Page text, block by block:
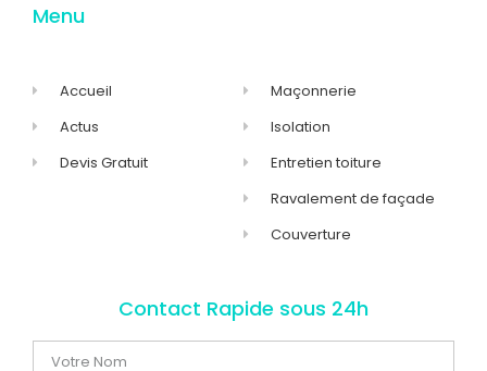
Menu
Accueil
Actus
Devis Gratuit
Maçonnerie
Isolation
Entretien toiture
Ravalement de façade
Couverture
Contact Rapide sous 24h